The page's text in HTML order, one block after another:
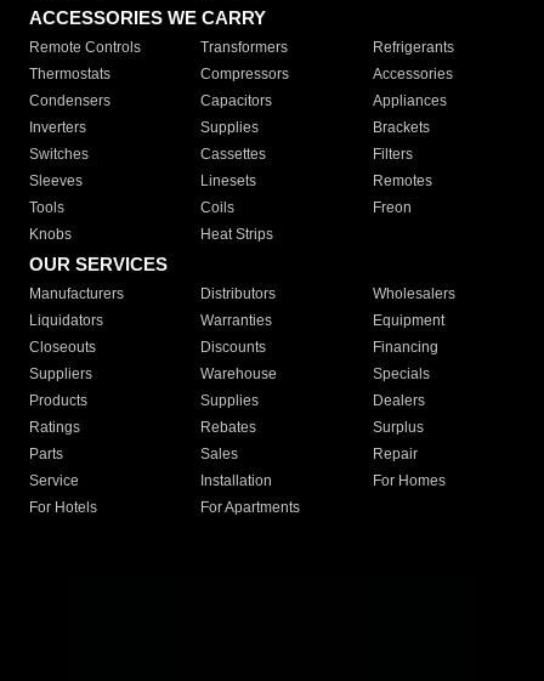
ACCESSORIES WE CARRY
Remote Controls Transformers
Refrigerants
Thermostats
Compressors
Accessories
Condensers
Capacitors
Appliances
Inverters
Supplies
Brackets
Switches
Cassettes
Filters
Sleeves
Linesets
Remotes
Tools
Coils
Freon
Knobs
Heat Strips
OUR SERVICES
Manufacturers Distributors
Wholesalers
Liquidators
Warranties
Equipment
Closeouts
Discounts
Financing
Suppliers
Warehouse
Specials
Products
Supplies
Dealers
Ratings
Rebates
Surplus
Parts
Sales
Repair
Service
Installation
For Homes
For Hotels
For Apartments